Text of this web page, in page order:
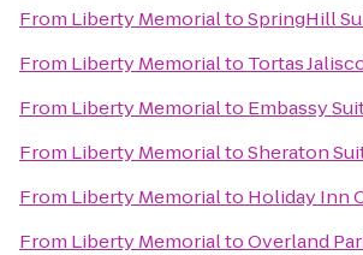
From Liberty MemorialtoSpringHill
From Liberty Memorialto Tortas
From Liberty Memorialto Embassy
From Liberty MemorialtoSheraton
From Liberty Memorialto Holiday Inn
From Liberty MemorialtoOverland